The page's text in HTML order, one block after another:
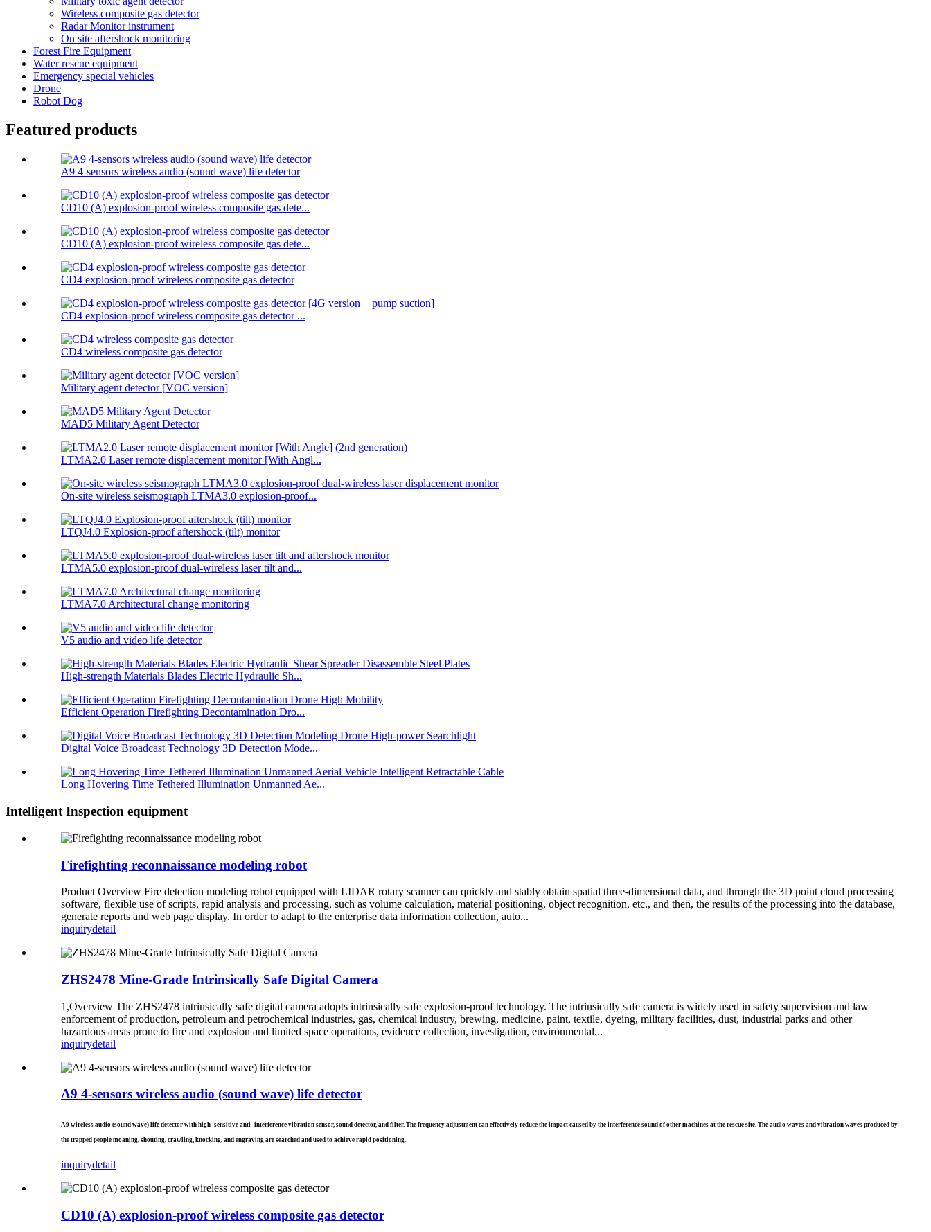
Wireless composite gas detector
Radar Monitor instrument
On site aftershock monitoring
Forest Fire Equipment
Water rescue equipment
Emergency special vehicles
Drone
Robot Dog
Featured products
A9 4-sensors wireless audio (sound wave) life detector
CD10 (A) explosion-proof wireless composite gas dete...
CD10 (A) explosion-proof wireless composite gas dete...
CD4 explosion-proof wireless composite gas detector
CD4 explosion-proof wireless composite gas detector ...
CD4 wireless composite gas detector
Military agent detector [VOC version]
MAD5 Military Agent Detector
LTMA2.0 Laser remote displacement monitor [With Angl...
On-site wireless seismograph LTMA3.0 explosion-proof...
LTQJ4.0 Explosion-proof aftershock (tilt) monitor
LTMA5.0 explosion-proof dual-wireless laser tilt and...
LTMA7.0 Architectural change monitoring
V5 audio and video life detector
High-strength Materials Blades Electric Hydraulic Sh...
Efficient Operation Firefighting Decontamination Dro...
Digital Voice Broadcast Technology 3D Detection Mode...
Long Hovering Time Tethered Illumination Unmanned Ae...
Intelligent Inspection equipment
Firefighting reconnaissance modeling robot
Product Overview Fire detection modeling robot equipped with LIDAR rotary scanner can quickly and stably obtain spatial three-dimensional data, and through the 3D point cloud processing
software, flexible use of scripts, rapid analysis and processing, such as volume calculation, material positioning, object recognition, etc., and then, the results of the processing into the database,
generate reports and web page display. In order to adapt to the enterprise data information collection, auto...
inquirydetail
ZHS2478 Mine-Grade Intrinsically Safe Digital Camera
1,Overview The ZHS2478 intrinsically safe digital camera adopts intrinsically safe explosion-proof technology. The intrinsically safe camera is widely used in safety supervision and law
enforcement of production, petroleum and petrochemical industries, gas, chemical industry, brewing, medicine, paint, textile, dyeing, military facilities, dust, industrial parks and other
hazardous areas prone to fire and explosion and limited space operations, evidence collection, investigation, environmental...
inquirydetail
A9 4-sensors wireless audio (sound wave) life detector
A9 wireless audio (sound wave) life detector with high -sensitive anti -interference vibration sensor, sound detector, and filter. The frequency adjustment can effectively reduce the impact caused by the interference sound of other machines at the rescue site. The audio waves and vibration waves produced by
the trapped people moaning, shouting, crawling, knocking, and engraving are searched and used to achieve rapid positioning.
inquirydetail
CD10 (A) explosion-proof wireless composite gas detector